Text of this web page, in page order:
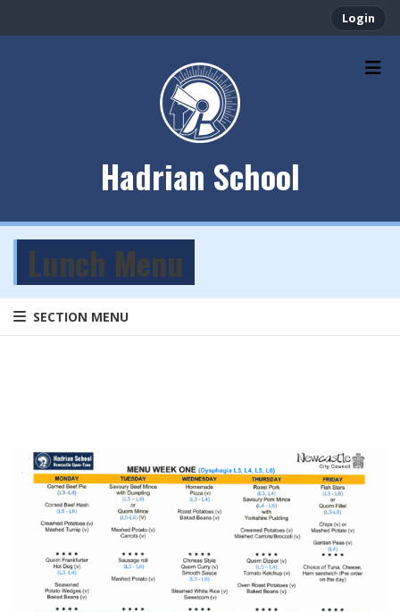
Login
Hadrian School
Lunch Menu
SECTION MENU